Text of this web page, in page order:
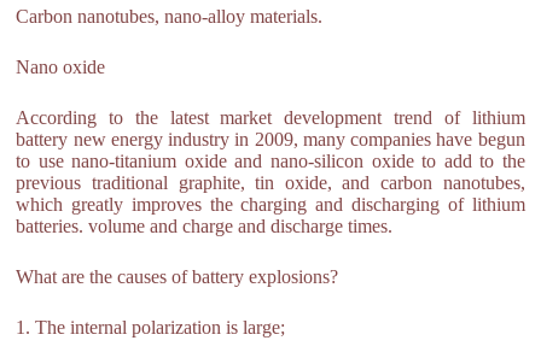
Carbon nanotubes, nano-alloy materials.
Nano oxide
According to the latest market development trend of lithium
battery new energy industry in 2009, many companies have begun
to use nano-titanium oxide and nano-silicon oxide to add to the
previous traditional graphite, tin oxide, and carbon nanotubes,
which greatly improves the charging and discharging of lithium
batteries. volume and charge and discharge times.
What are the causes of battery explosions?
1. The internal polarization is large;